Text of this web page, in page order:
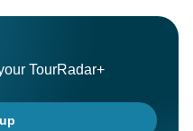
to a place where
certain amount of
TourRadar+